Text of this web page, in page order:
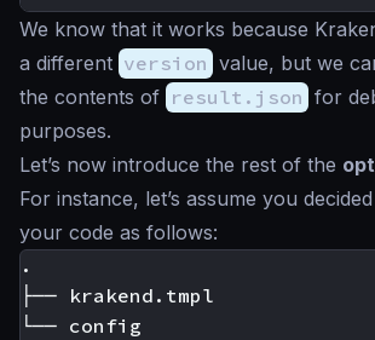
We know that it works because
a different version value, but we
the contents of result.json for
purposes.
Let’s now introduce the rest of the
For instance, let’s assume you
your code as follows:
.
├── krakend.tmpl
└── config